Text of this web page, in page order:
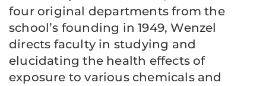
four original departments from the
school’s founding in 1949, Wenzel
directs faculty in studying and
elucidating the health effects of
exposure to various chemicals and